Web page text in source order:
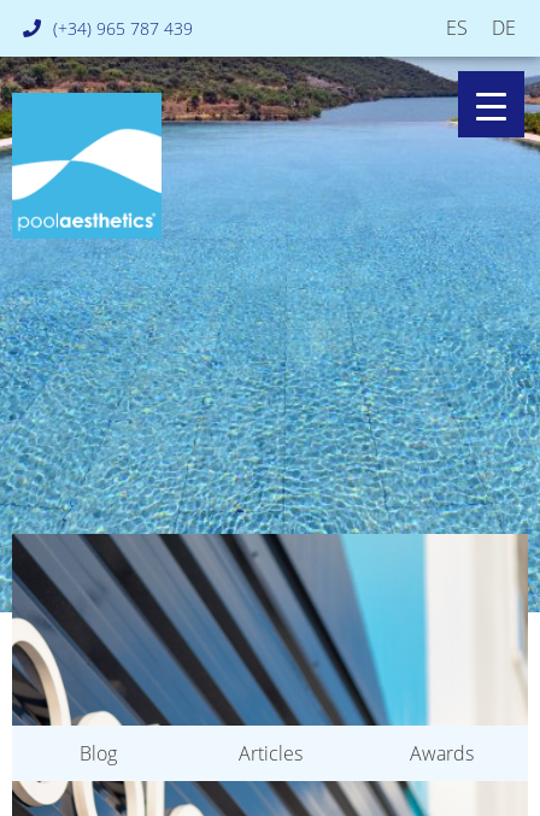
(+34) 965 787 439 ES DE
CATEGORIES
Blog Articles Awards